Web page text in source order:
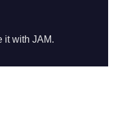
it with JAM.